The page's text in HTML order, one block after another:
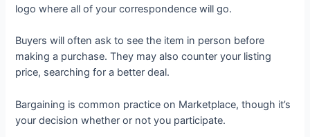
logo where all of your correspondence will go.
Buyers will often ask to see the item in person before
making a purchase. They may also counter your listing
price, searching for a better deal.
Bargaining is common practice on Marketplace, though it’s
your decision whether or not you participate.